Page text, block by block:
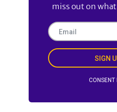
miss out on
SIGN
CONSENT